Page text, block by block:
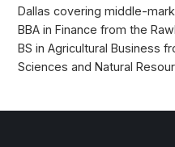
Dallas covering middle-
BBA in Finance from the
BS in Agricultural Business
Sciences and Natural